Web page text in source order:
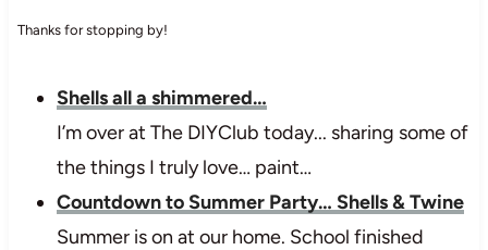
Thanks for stopping by!
Shells all a shimmered…
I’m over at The DIYClub today... sharing some of
the things I truly love… paint…
Countdown to Summer Party… Shells & Twine
Summer is on at our home. School finished